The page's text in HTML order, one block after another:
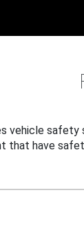
vehicle safety
that have